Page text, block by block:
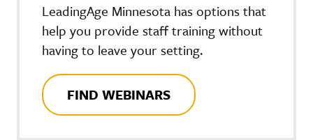
LeadingAge Minnesota has options that
help you provide staff training without
having to leave your setting.
FIND WEBINARS